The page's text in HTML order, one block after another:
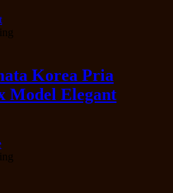
Korea Pria
Model Elegant